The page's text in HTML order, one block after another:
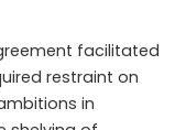
facilitated
restraint on
in